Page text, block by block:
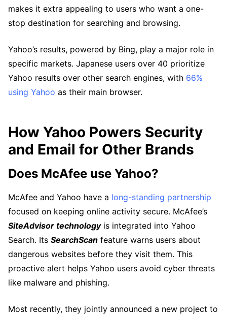
makes it extra appealing to users who want a one-
stop destination for searching and browsing.
Yahoo’s results, powered by Bing, play a major role in
specific markets. Japanese users over 40 prioritize
Yahoo results over other search engines, with 66%
using Yahoo as their main browser.
How Yahoo Powers Security
and Email for Other Brands
Does McAfee use Yahoo?
McAfee and Yahoo have a long-standing partnership
focused on keeping online activity secure. McAfee’s
SiteAdvisor technologyis integrated into Yahoo
Search. Its SearchScan feature warns users about
dangerous websites before they visit them. This
proactive alert helps Yahoo users avoid cyber threats
like malware and phishing.
Most recently, they jointly announced a new project to